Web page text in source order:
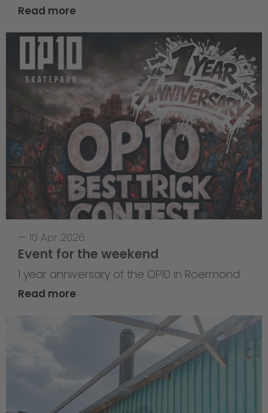
Read more
— 10 Apr 2026
Event for the weekend
1 year anniversary of the OP10 in Roermond
Read more